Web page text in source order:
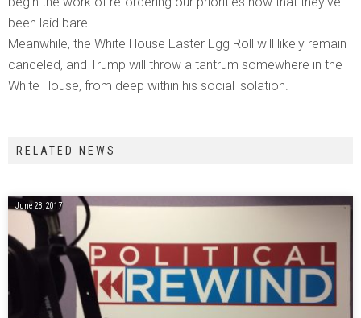
been laid bare.
Meanwhile, the White House Easter Egg Roll will likely remain
canceled, and Trump will throw a tantrum somewhere in the
White House, from deep within his social isolation.
RELATED NEWS
June 28, 2017